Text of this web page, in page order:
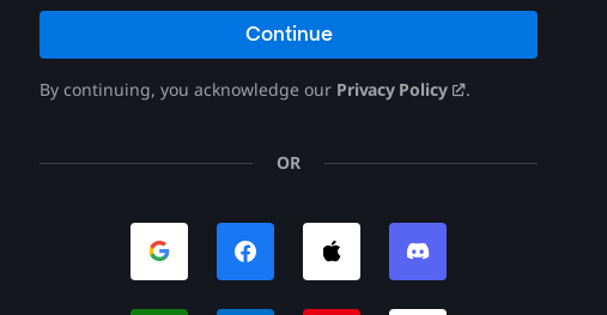
Continue
By continuing, you acknowledge our Privacy Policy .
OR